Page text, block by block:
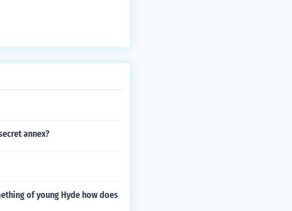
annex?
of young Hyde how does